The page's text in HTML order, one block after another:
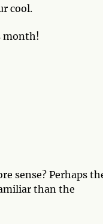
cool.
month!
sense? Perhaps
than the